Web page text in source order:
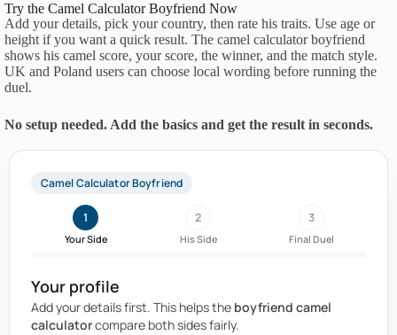
Try the Camel Calculator Boyfriend Now
Add your details, pick your country, then rate his traits. Use age or
height if you want a quick result. The camel calculator boyfriend
shows his camel score, your score, the winner, and the match style.
UK and Poland users can choose local wording before running the
duel.
No setup needed. Add the basics and get the result in seconds.
Camel Calculator Boyfriend
1
Your Side
2
His Side
3
Final Duel
Your profile
Add your details first. This helps the boyfriend camel
calculatorcompare both sides fairly.